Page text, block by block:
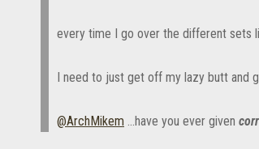
every time I go over the different sets
I need to just get off my lazy butt and
@ArchMikem ...have you ever given